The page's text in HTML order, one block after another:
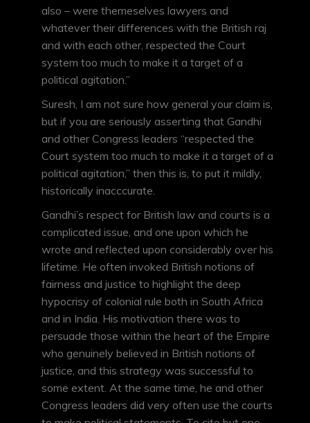
also – were themeselves lawyers and
whatever their differences with the British raj
and with each other, respected the Court
system too much to make it a target of a
political agitation.”
Suresh, I am not sure how general your claim is,
but if you are seriously asserting that Gandhi
and other Congress leaders “respected the
Court system too much to make it a target of a
political agitation,” then this is, to put it mildly,
historically inacccurate.
Gandhi’s respect for British law and courts is a
complicated issue, and one upon which he
wrote and reflected upon considerably over his
lifetime. He often invoked British notions of
fairness and justice to highlight the deep
hypocrisy of colonial rule both in South Africa
and in India. His motivation there was to
persuade those within the heart of the Empire
who genuinely believed in British notions of
justice, and this strategy was successful to
some extent. At the same time, he and other
Congress leaders did very often use the courts